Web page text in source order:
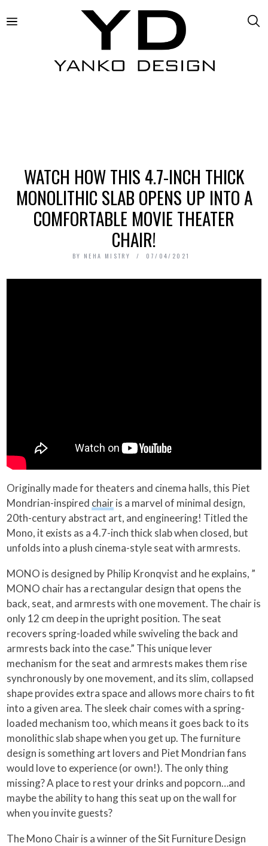
WATCH HOW THIS 4.7-INCH THICK
MONOLITHIC SLAB OPENS UP INTO A
COMFORTABLE MOVIE THEATER
CHAIR!
BY NEHA MISTRY 07/04/2021
Originally made for theaters and cinema halls, this Piet
Mondrian-inspired chairis a marvel of minimal design,
20th-century abstract art, and engineering! Titled the
Mono, it exists as a 4.7-inch thick slab when closed, but
unfolds into a plush cinema-style seat with armrests.
MONO is designed by Philip Kronqvist and he explains, ”
MONO chair has a rectangular design that opens the
back, seat, and armrests with one movement. The chair is
only 12 cm deep in the upright position. The seat
recovers spring-loaded while swiveling the back and
armrests back into the case.” This unique lever
mechanism for the seat and armrests makes them rise
synchronously by one movement, and its slim, collapsed
shape provides extra space and allows more chairs to fit
into a given area. The sleek chair comes with a spring-
loaded mechanism too, which means it goes back to its
monolithic slab shape when you get up. The furniture
design is something art lovers and Piet Mondrian fans
would love to experience (or own!). The only thing
missing? A place to rest your drinks and popcorn…and
maybe the ability to hang this seat up on the wall for
when you invite guests?
The Mono Chair is a winner of the Sit Furniture Design